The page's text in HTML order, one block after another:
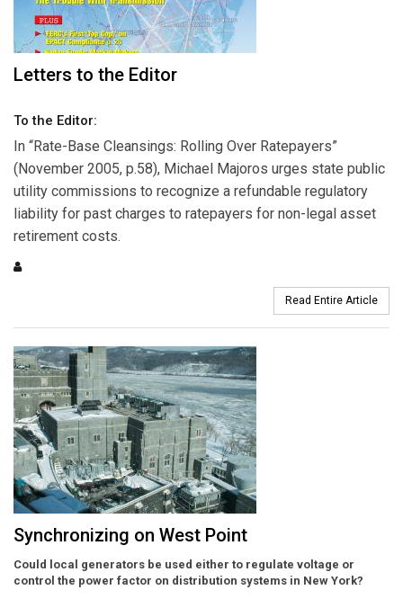
Letters to the Editor
To the Editor:
In “Rate-Base Cleansings: Rolling Over Ratepayers”
(November 2005, p.58), Michael Majoros urges state public
utility commissions to recognize a refundable regulatory
liability for past charges to ratepayers for non-legal asset
retirement costs.
Read Entire Article
Synchronizing on West Point
Could local generators be used either to regulate voltage or
control the power factor on distribution systems in New York?